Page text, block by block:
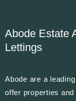
Abode Estate
Lettings
Abode are a
offer properties